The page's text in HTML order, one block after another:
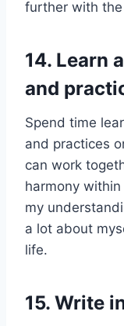
further with
14. Learn
and
Spend time
and practices
can work
harmony
my
a lot about
life.
15. Write